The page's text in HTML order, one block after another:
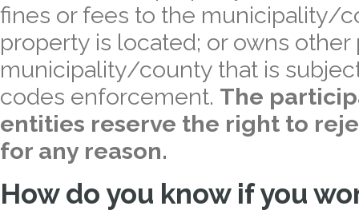
fines or fees to the municipality/
property is located; or owns
municipality/county that is
codes enforcement. The
entities reserve the right to
for any reason.
How do you know if you